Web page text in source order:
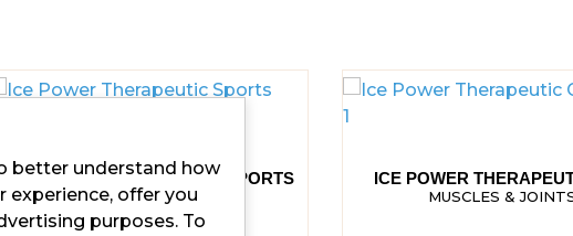
ICE POWER THERAPEUTIC SPORTS
SPRAY
MUSCLES & JOINTS
ICE POWER
MUSCLES &
better understand how
experience, offer you
purposes. To